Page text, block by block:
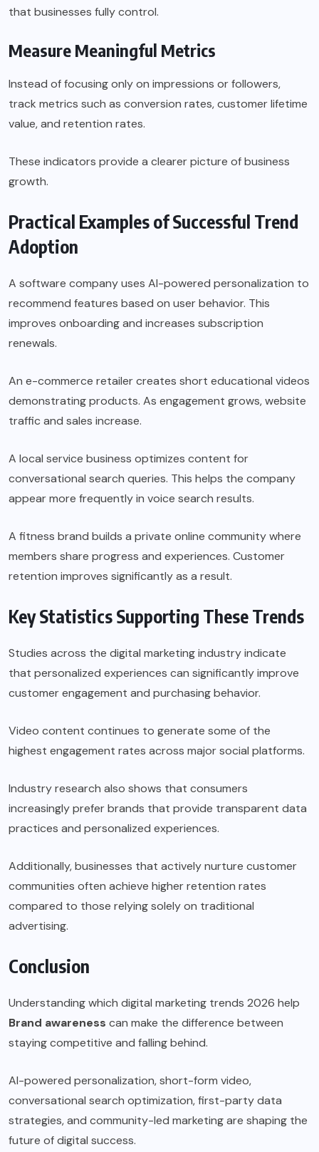
that businesses fully control.
Measure Meaningful Metrics
Instead of focusing only on impressions or followers,
track metrics such as conversion rates, customer lifetime
value, and retention rates.
These indicators provide a clearer picture of business
growth.
Practical Examples of Successful Trend
Adoption
A software company uses AI-powered personalization to
recommend features based on user behavior. This
improves onboarding and increases subscription
renewals.
An e-commerce retailer creates short educational videos
demonstrating products. As engagement grows, website
traffic and sales increase.
A local service business optimizes content for
conversational search queries. This helps the company
appear more frequently in voice search results.
A fitness brand builds a private online community where
members share progress and experiences. Customer
retention improves significantly as a result.
Key Statistics Supporting These Trends
Studies across the digital marketing industry indicate
that personalized experiences can significantly improve
customer engagement and purchasing behavior.
Video content continues to generate some of the
highest engagement rates across major social platforms.
Industry research also shows that consumers
increasingly prefer brands that provide transparent data
practices and personalized experiences.
Additionally, businesses that actively nurture customer
communities often achieve higher retention rates
compared to those relying solely on traditional
advertising.
Conclusion
Understanding which digital marketing trends 2026 help
Brand awareness can make the difference between
staying competitive and falling behind.
AI-powered personalization, short-form video,
conversational search optimization, first-party data
strategies, and community-led marketing are shaping the
future of digital success.